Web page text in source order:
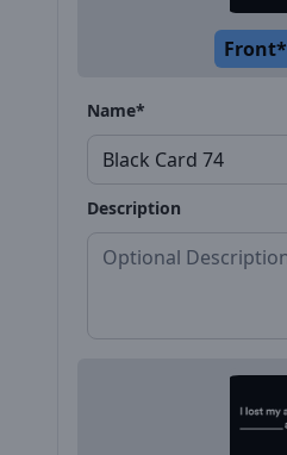
Front*
Name*
Description